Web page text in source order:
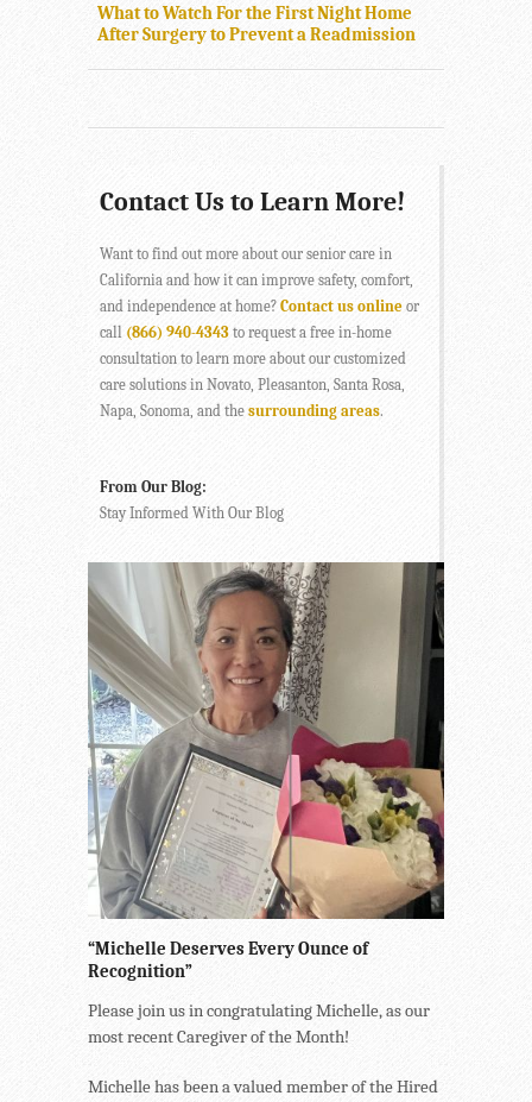
What to Watch For the First Night Home
After Surgery to Prevent a Readmission
Contact Us to Learn More!
Want to find out more about our senior care in
California and how it can improve safety, comfort,
and independence at home? Contact us online or
call (866) 940-4343 to request a free in-home
consultation to learn more about our customized
care solutions in Novato, Pleasanton, Santa Rosa,
Napa, Sonoma, and the surrounding areas.
From Our Blog:
Stay Informed With Our Blog
“Michelle Deserves Every Ounce of
Recognition”
Please join us in congratulating Michelle, as our
most recent Caregiver of the Month!
Michelle has been a valued member of the Hired